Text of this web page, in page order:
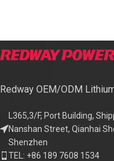
Redway OEM/ODM
L365,3/F, Port Building,
Nanshan Street, Qianhai
Shenzhen
TEL: +86 189 7608 1534